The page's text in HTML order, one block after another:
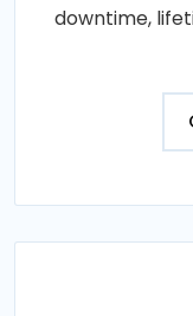
downtime,